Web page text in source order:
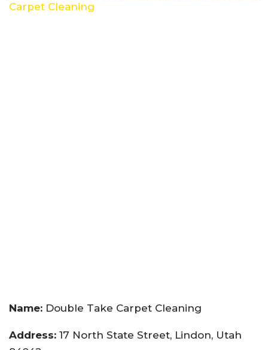
Carpet Cleaning
Name: Double Take Carpet Cleaning
Address: 17 North State Street, Lindon, Utah